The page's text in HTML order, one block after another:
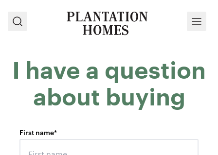
Search Menu
I have a question
about buying
First name*